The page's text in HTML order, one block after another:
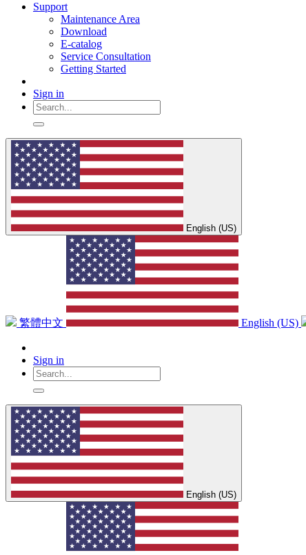
Support
Maintenance Area
Download
E-catalog
Service Consultation
Getting Started
Sign in
English (US)
繁體中文 English (US)
Sign in
English (US)